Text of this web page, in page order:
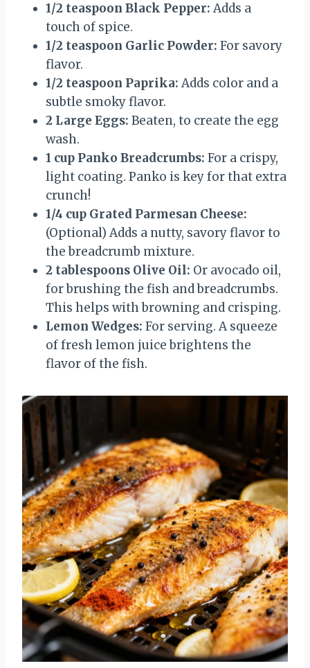
1/2 teaspoon Black Pepper: Adds a
touch of spice.
1/2 teaspoon Garlic Powder: For savory
flavor.
1/2 teaspoon Paprika: Adds color and a
subtle smoky flavor.
2 Large Eggs: Beaten, to create the egg
wash.
1 cup Panko Breadcrumbs: For a crispy,
light coating. Panko is key for that extra
crunch!
1/4 cup Grated Parmesan Cheese:
(Optional) Adds a nutty, savory flavor to
the breadcrumb mixture.
2 tablespoons Olive Oil: Or avocado oil,
for brushing the fish and breadcrumbs.
This helps with browning and crisping.
Lemon Wedges: For serving. A squeeze
of fresh lemon juice brightens the
flavor of the fish.